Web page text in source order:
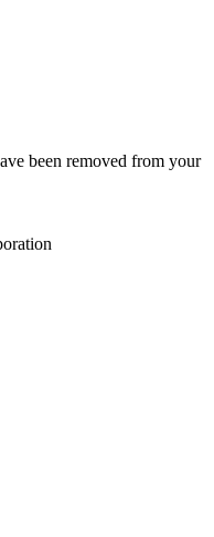
been removed from your